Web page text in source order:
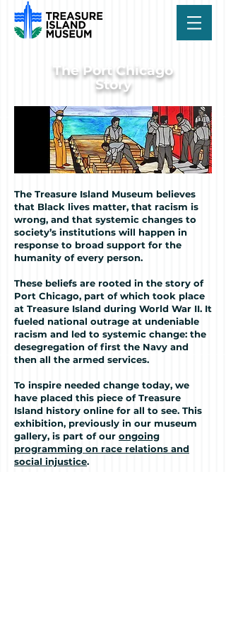
The Port Chicago
Story
The Treasure Island Museum believes
that Black lives matter, that racism is
wrong, and that systemic changes to
society’s institutions will happen in
response to broad support for the
humanity of every person.
These beliefs are rooted in the story of
Port Chicago, part of which took place
at Treasure Island during World War II. It
fueled national outrage at undeniable
racism and led to systemic change: the
desegregation of first the Navy and
then all the armed services.
To inspire needed change today, we
have placed this piece of Treasure
Island history online for all to see. This
exhibition, previously in our museum
gallery, is part of our ongoing
programming on race relations and
social injustice.